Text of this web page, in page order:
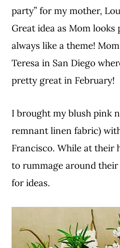
party” for my mother,
Great idea as Mom
always like a theme!
Teresa in San Diego
pretty great in February!
I brought my blush pink
remnant linen fabric)
Francisco. While at their
to rummage around
for ideas.